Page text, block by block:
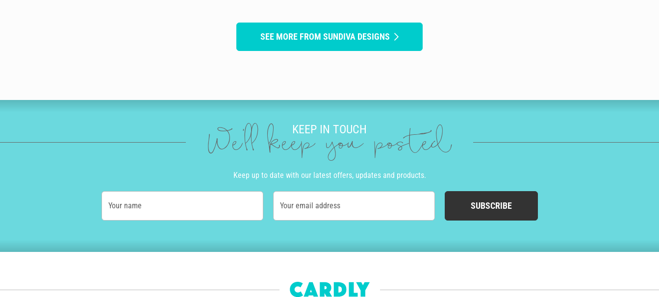
SEE MORE FROM SUNDIVA DESIGNS
KEEP IN TOUCH
We'll keep you posted
Keep up to date with our latest offers, updates and products.
Your name Your email address SUBSCRIBE